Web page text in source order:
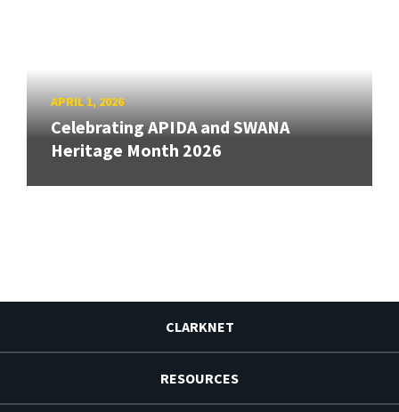
APRIL 1, 2026
Celebrating APIDA and SWANA
Heritage Month 2026
CLARKNET
RESOURCES